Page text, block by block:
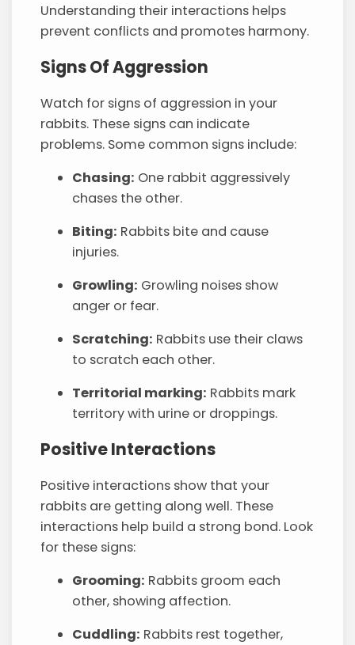
Understanding their interactions helps
prevent conflicts and promotes harmony.
Signs Of Aggression
Watch for signs of aggression in your
rabbits. These signs can indicate
problems. Some common signs include:
Chasing: One rabbit aggressively
chases the other.
Biting: Rabbits bite and cause
injuries.
Growling: Growling noises show
anger or fear.
Scratching: Rabbits use their claws
to scratch each other.
Territorial marking: Rabbits mark
territory with urine or droppings.
Positive Interactions
Positive interactions show that your
rabbits are getting along well. These
interactions help build a strong bond. Look
for these signs:
Grooming: Rabbits groom each
other, showing affection.
Cuddling: Rabbits rest together,